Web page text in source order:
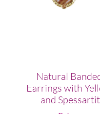
Natural
Earrings with
and